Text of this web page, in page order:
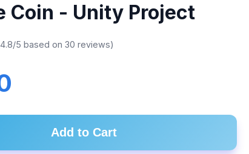
Coin - Unity Project
5 based on 30 reviews)
Add to Cart